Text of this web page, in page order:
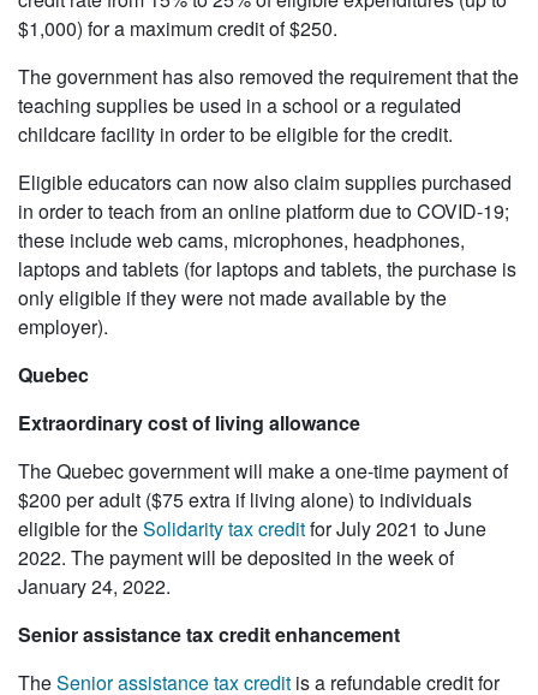
$1,000) for a maximum credit of $250.
The government has also removed the requirement that the
teaching supplies be used in a school or a regulated
childcare facility in order to be eligible for the credit.
Eligible educators can now also claim supplies purchased
in order to teach from an online platform due to COVID-19;
these include web cams, microphones, headphones,
laptops and tablets (for laptops and tablets, the purchase is
only eligible if they were not made available by the
employer).
Quebec
Extraordinary cost of living allowance
The Quebec government will make a one-time payment of
$200 per adult ($75 extra if living alone) to individuals
eligible for theSolidarity tax creditfor July 2021 to June
2022. The payment will be deposited in the week of
January 24, 2022.
Senior assistance tax credit enhancement
TheSenior assistance tax credit is a refundable credit for